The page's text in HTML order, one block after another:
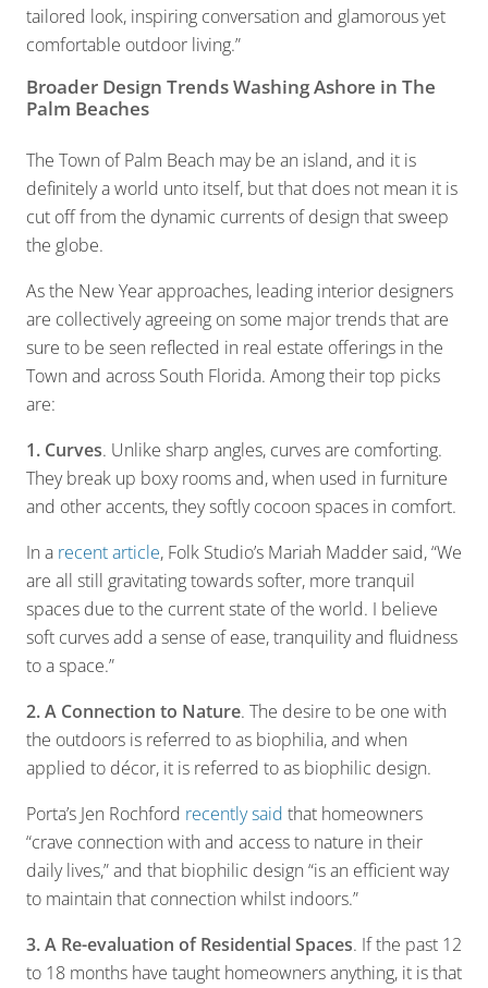
tailored look, inspiring conversation and glamorous yet
comfortable outdoor living.”
Broader Design Trends Washing Ashore in The
Palm Beaches
The Town of Palm Beach may be an island, and it is
definitely a world unto itself, but that does not mean it is
cut off from the dynamic currents of design that sweep
the globe.
As the New Year approaches, leading interior designers
are collectively agreeing on some major trends that are
sure to be seen reflected in real estate offerings in the
Town and across South Florida. Among their top picks
are:
1. Curves. Unlike sharp angles, curves are comforting.
They break up boxy rooms and, when used in furniture
and other accents, they softly cocoon spaces in comfort.
In a recent article, Folk Studio’s Mariah Madder said, “We
are all still gravitating towards softer, more tranquil
spaces due to the current state of the world. I believe
soft curves add a sense of ease, tranquility and fluidness
to a space.”
2. A Connection to Nature. The desire to be one with
the outdoors is referred to as biophilia, and when
applied to décor, it is referred to as biophilic design.
Porta’s Jen Rochford recently said that homeowners
“crave connection with and access to nature in their
daily lives,” and that biophilic design “is an efficient way
to maintain that connection whilst indoors.”
3. A Re-evaluation of Residential Spaces. If the past 12
to 18 months have taught homeowners anything, it is that